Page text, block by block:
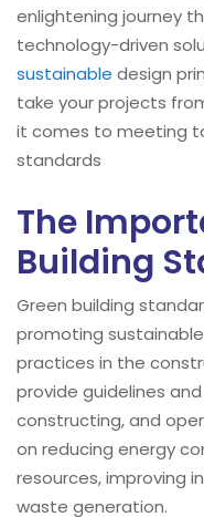
enlightening journey
technology-driven
sustainable design
take your projects
it comes to meeting
standards
The
Building
Green building
promoting
practices in the
provide guidelines
constructing, and
on reducing energy
resources, improving
waste generation.